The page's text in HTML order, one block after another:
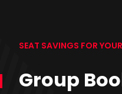
SEAT SAVINGS FOR
Group